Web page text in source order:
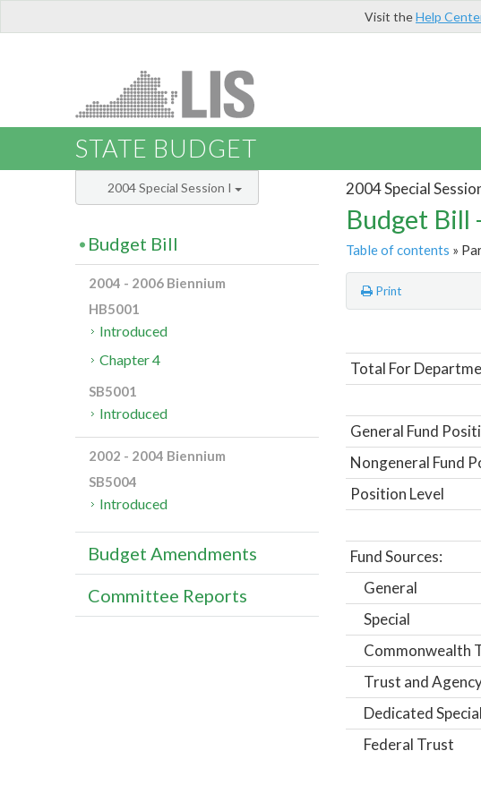
Visit theHelp
STATE BUDGET
2004 Special
Budget Bill
Table of contents »
Print
Total For
General Fund
Nongeneral Fund
Position Level
Fund Sources:
General
Special
Commonwealth
Trust and
Dedicated
Federal Trust
2004 Special Session I
Budget Bill
2004 - 2006 Biennium
HB5001
Introduced
Chapter 4
SB5001
Introduced
2002 - 2004 Biennium
SB5004
Introduced
Budget Amendments
Committee Reports